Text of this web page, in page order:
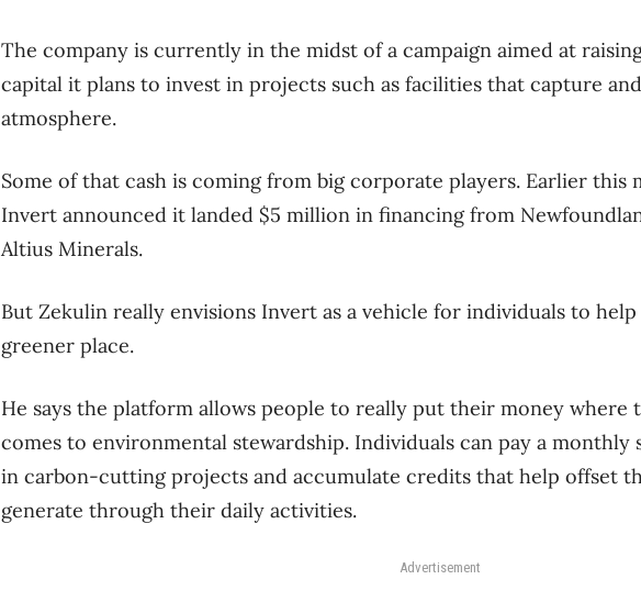
The company is currently in the midst of a campaign aimed at
capital it plans to invest in projects such as facilities that capture
atmosphere.
Some of that cash is coming from big corporate players. Earlier this
Invert announced it landed $5 million in financing from
Altius Minerals.
But Zekulin really envisions Invert as a vehicle for individuals to
greener place.
He says the platform allows people to really put their money where
comes to environmental stewardship. Individuals can pay a
in carbon-cutting projects and accumulate credits that help offset
generate through their daily activities.
Advertisement